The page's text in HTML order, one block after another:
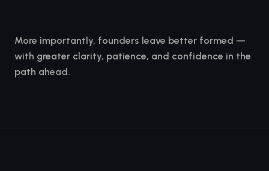
More importantly, founders leave better formed —
with greater clarity, patience, and confidence in the
path ahead.